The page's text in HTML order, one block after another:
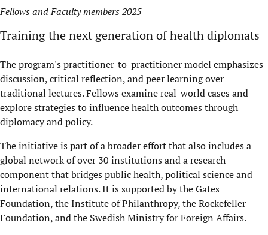
Fellows and Faculty members 2025
Training the next generation of health diplomats
The program's practitioner-to-practitioner model emphasizes
discussion, critical reflection, and peer learning over
traditional lectures. Fellows examine real-world cases and
explore strategies to influence health outcomes through
diplomacy and policy.
The initiative is part of a broader effort that also includes a
global network of over 30 institutions and a research
component that bridges public health, political science and
international relations. It is supported by the Gates
Foundation, the Institute of Philanthropy, the Rockefeller
Foundation, and the Swedish Ministry for Foreign Affairs.